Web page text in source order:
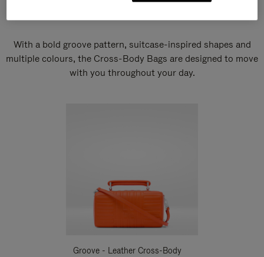
With a bold groove pattern, suitcase-inspired shapes and
multiple colours, the Cross-Body Bags are designed to move
with you throughout your day.
Groove - Leather Cross-Body